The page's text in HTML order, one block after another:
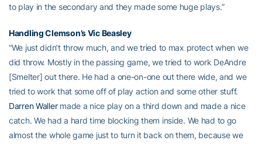
to play in the secondary and they made some huge plays.”
Handling Clemson’s Vic Beasley
“We just didn’t throw much, and we tried to max protect when we
did throw. Mostly in the passing game, we tried to work DeAndre
[Smelter] out there. He had a one-on-one out there wide, and we
tried to work that some off of play action and some other stuff.
Darren Wallermade a nice play on a third down and made a nice
catch. We had a hard time blocking them inside. We had to go
almost the whole game just to turn it back on them, because we